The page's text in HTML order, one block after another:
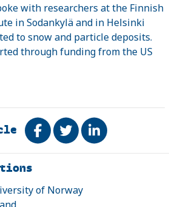
with researchers at the Finnish
in Sodankylä and in Helsinki
to snow and particle deposits.
through funding from the US
Share on Facebook
TweetShare on
of Norway